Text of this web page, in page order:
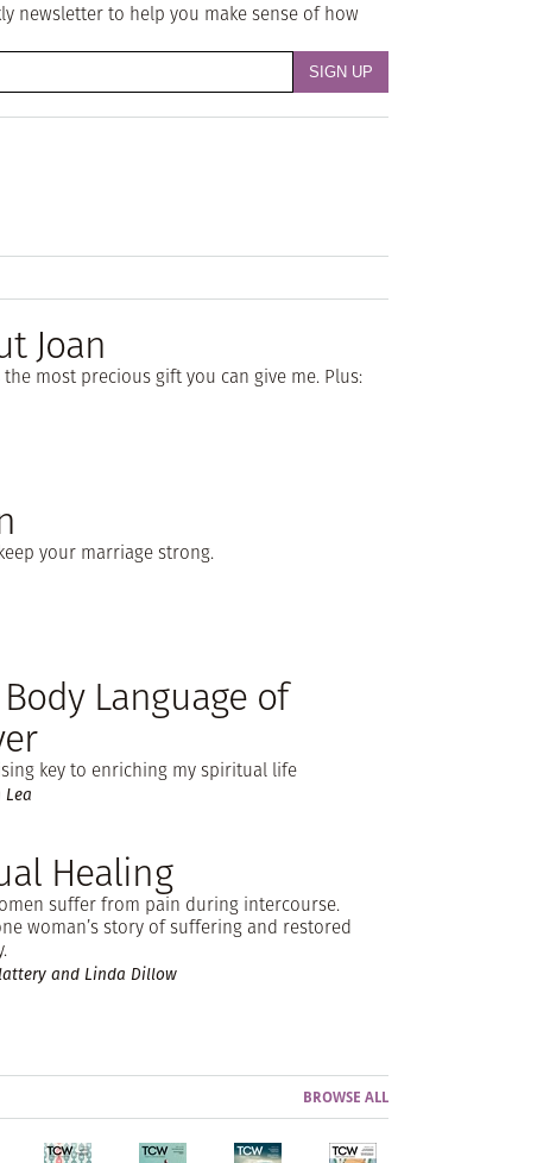
newsletter to help you make sense of how
Joan
most precious gift you can give me. Plus:
your marriage strong.
Language of
key to enriching my spiritual life
Lea
Healing
suffer from pain during intercourse.
woman’s story of suffering and restored
and Linda Dillow
BROWSE ALL